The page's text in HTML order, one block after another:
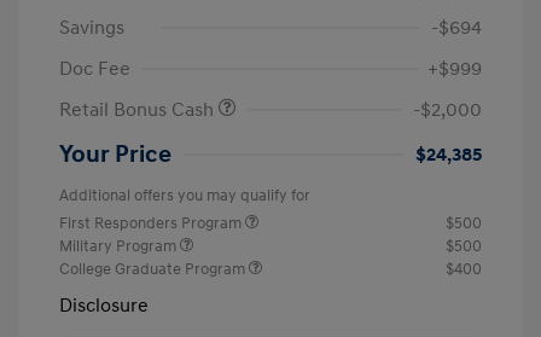
Savings
-$694
Doc Fee
+$999
Retail Bonus Cash
-$2,000
Your Price $24,385
Additional offers you may qualify for
First Responders Program
$500
Military Program
$500
College Graduate Program
$400
Disclosure